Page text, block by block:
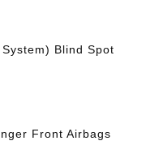
Blind Spot
Front Airbags